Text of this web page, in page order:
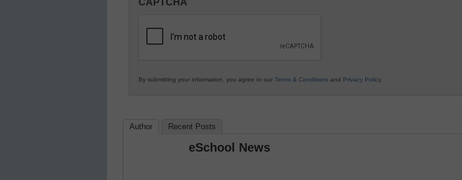
in
Education
By submitting your information, you agree to our Terms & Conditions and Privacy Policy.
Author Recent Posts
eSchool News